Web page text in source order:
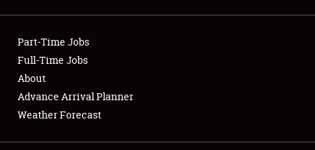
Club Relations
Full-Time Jobs
About
Weather Forecast
Part-Time Jobs
Full-Time Jobs
About
Advance Arrival Planner
Weather Forecast